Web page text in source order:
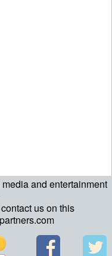
and entertainment
us on this
?>ript>\n"; echo "\n";